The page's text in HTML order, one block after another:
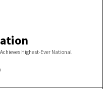
Highest-Ever National